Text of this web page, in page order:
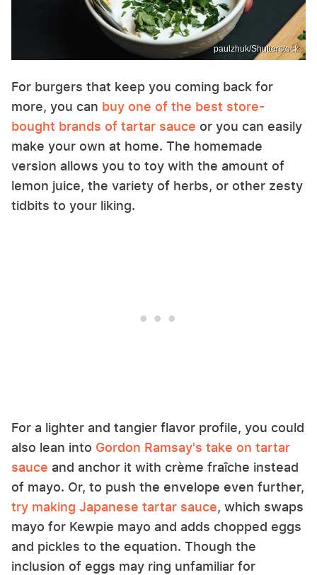
paulzhuk/Shutterstock
For burgers that keep you coming back for
more, you can buy one of the best store-
bought brands of tartar sauce or you can easily
make your own at home. The homemade
version allows you to toy with the amount of
lemon juice, the variety of herbs, or other zesty
tidbits to your liking.
For a lighter and tangier flavor profile, you could
also lean into Gordon Ramsay's take on tartar
sauce and anchor it with crème fraîche instead
of mayo. Or, to push the envelope even further,
try making Japanese tartar sauce, which swaps
mayo for Kewpie mayo and adds chopped eggs
and pickles to the equation. Though the
inclusion of eggs may ring unfamiliar for